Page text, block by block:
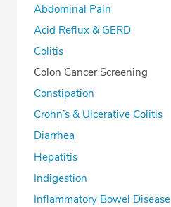
Abdominal Pain
Acid Reflux & GERD
Colitis
Colon Cancer Screening
Constipation
Crohn’s & Ulcerative Colitis
Diarrhea
Hepatitis
Indigestion
Inflammatory Bowel Disease